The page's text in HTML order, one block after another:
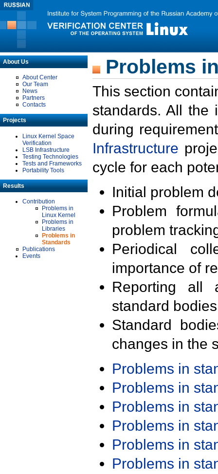
About Us
About Center
Our Team
News
Partners
Contacts
Projects
Linux Kernel Space
Verification
LSB Infrastructure
Testing Technologies
Tests and Frameworks
Portability Tools
Results
Contribution
Problems in
Linux Kernel
Problems in
Libraries
Problems in
Standards
Publications
Events
Problems
This section
standards. All the
during
Infrastructure
cycle for each
Initial problem
Problem
problem
Periodical
importance of
Reporting all
standard
Standard
changes in the
Problems in
Problems in
Problems in
Problems in
Problems in
Problems in